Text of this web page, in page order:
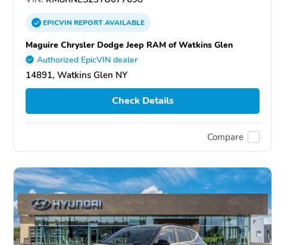
EPICVINREPORTAVAILABLE
Maguire Chrysler Dodge Jeep RAM of Watkins Glen
Authorized EpicVIN dealer
14891, Watkins Glen NY
Check Details
Compare